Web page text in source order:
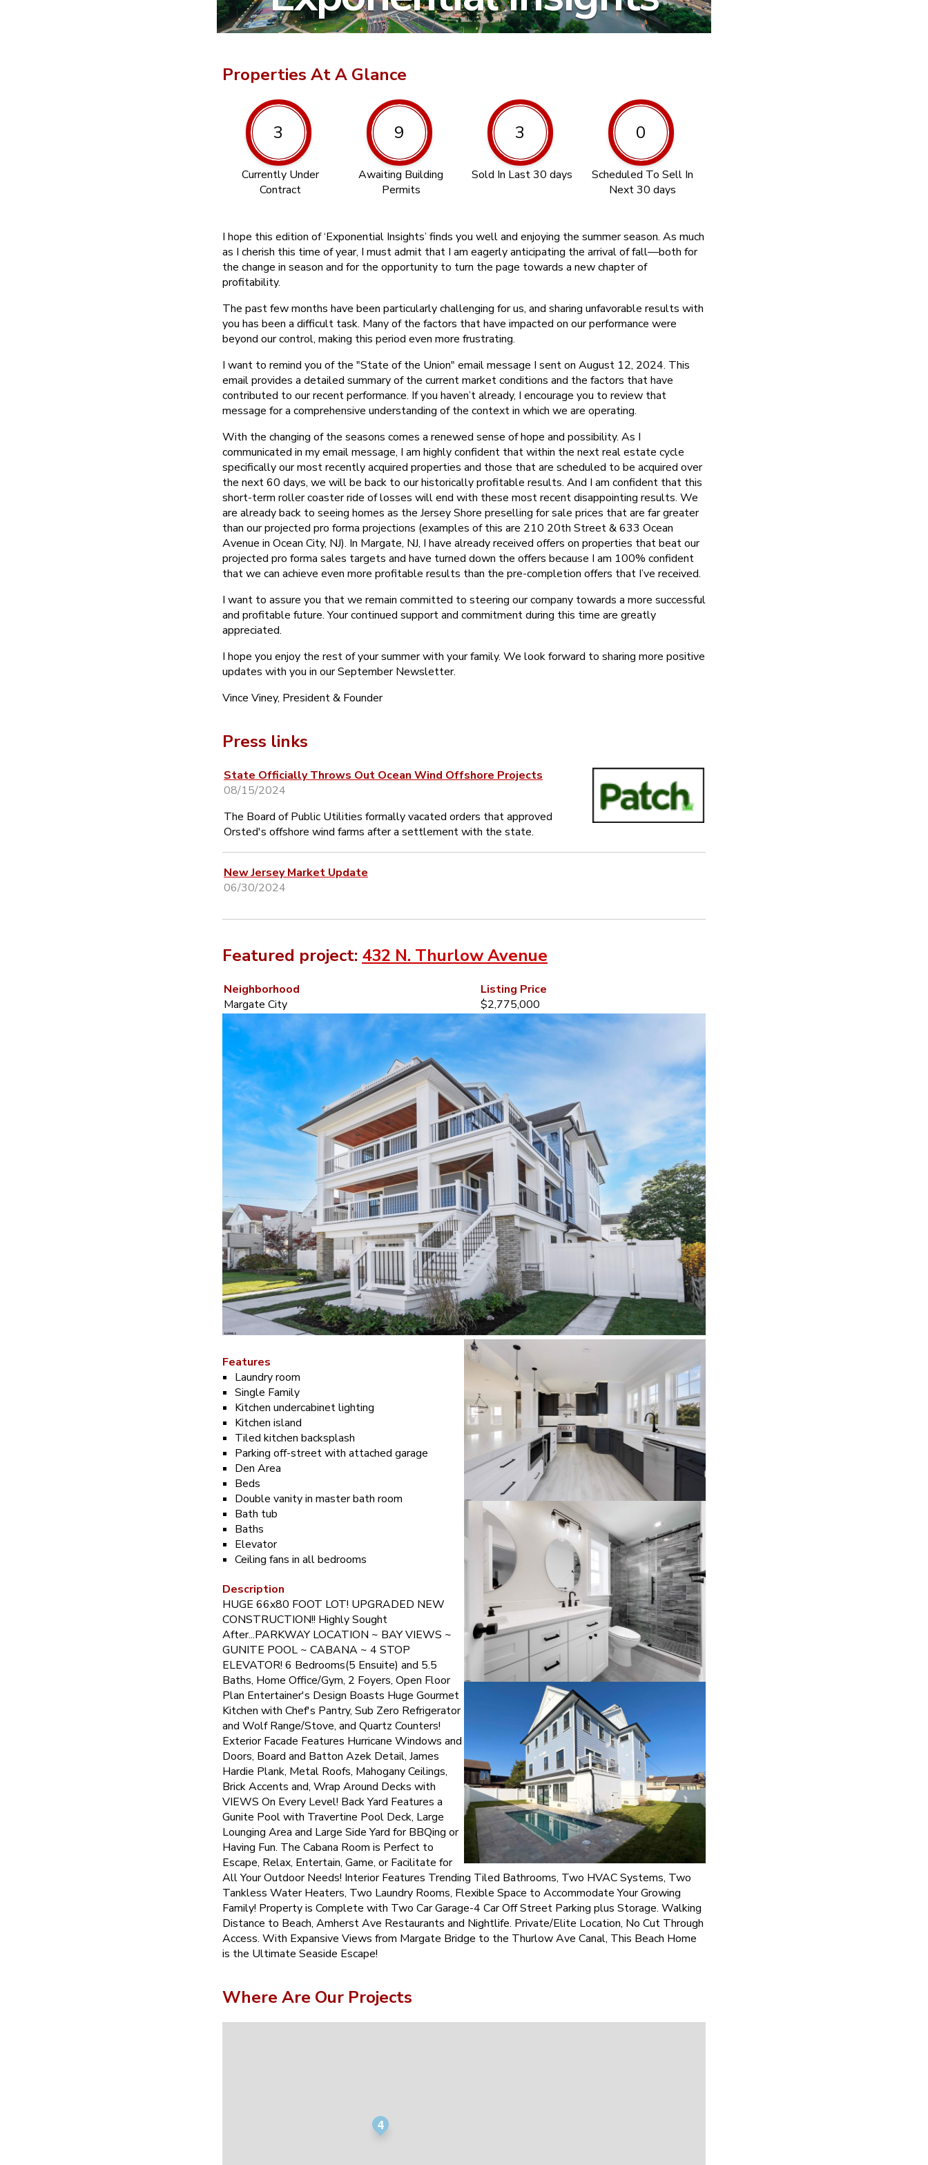
Properties At A Glance
3
Currently Under
Contract
9
Awaiting Building
Permits
3
Sold In Last 30 days
0
Scheduled To Sell In
Next 30 days
I hope this edition of ‘Exponential Insights’ finds you well and enjoying the summer season. As much
as I cherish this time of year, I must admit that I am eagerly anticipating the arrival of fall—both for
the change in season and for the opportunity to turn the page towards a new chapter of
profitability.
The past few months have been particularly challenging for us, and sharing unfavorable results with
you has been a difficult task. Many of the factors that have impacted on our performance were
beyond our control, making this period even more frustrating.
I want to remind you of the "State of the Union" email message I sent on August 12, 2024. This
email provides a detailed summary of the current market conditions and the factors that have
contributed to our recent performance. If you haven’t already, I encourage you to review that
message for a comprehensive understanding of the context in which we are operating.
With the changing of the seasons comes a renewed sense of hope and possibility. As I
communicated in my email message, I am highly confident that within the next real estate cycle
specifically our most recently acquired properties and those that are scheduled to be acquired over
the next 60 days, we will be back to our historically profitable results. And I am confident that this
short-term roller coaster ride of losses will end with these most recent disappointing results. We
are already back to seeing homes as the Jersey Shore preselling for sale prices that are far greater
than our projected pro forma projections (examples of this are 210 20th Street & 633 Ocean
Avenue in Ocean City, NJ). In Margate, NJ, I have already received offers on properties that beat our
projected pro forma sales targets and have turned down the offers because I am 100% confident
that we can achieve even more profitable results than the pre-completion offers that I’ve received.
I want to assure you that we remain committed to steering our company towards a more successful
and profitable future. Your continued support and commitment during this time are greatly
appreciated.
I hope you enjoy the rest of your summer with your family. We look forward to sharing more positive
updates with you in our September Newsletter.
Vince Viney, President & Founder
Press links
State Officially Throws Out Ocean Wind Offshore Projects
08/15/2024
The Board of Public Utilities formally vacated orders that approved
Orsted's offshore wind farms after a settlement with the state.
New Jersey Market Update
06/30/2024
Featured project: 432 N. Thurlow Avenue
Neighborhood
Margate City
Listing Price
$2,775,000
Features
Laundry room
Single Family
Kitchen undercabinet lighting
Kitchen island
Tiled kitchen backsplash
Parking off-street with attached garage
Den Area
Beds
Double vanity in master bath room
Bath tub
Baths
Elevator
Ceiling fans in all bedrooms
Description
HUGE 66x80 FOOT LOT! UPGRADED NEW
CONSTRUCTION!! Highly Sought
After...PARKWAY LOCATION ~ BAY VIEWS ~
GUNITE POOL ~ CABANA ~ 4 STOP
ELEVATOR! 6 Bedrooms(5 Ensuite) and 5.5
Baths, Home Office/Gym, 2 Foyers, Open Floor
Plan Entertainer's Design Boasts Huge Gourmet
Kitchen with Chef's Pantry, Sub Zero Refrigerator
and Wolf Range/Stove, and Quartz Counters!
Exterior Facade Features Hurricane Windows and
Doors, Board and Batton Azek Detail, James
Hardie Plank, Metal Roofs, Mahogany Ceilings,
Brick Accents and, Wrap Around Decks with
VIEWS On Every Level! Back Yard Features a
Gunite Pool with Travertine Pool Deck, Large
Lounging Area and Large Side Yard for BBQing or
Having Fun. The Cabana Room is Perfect to
Escape, Relax, Entertain, Game, or Facilitate for
All Your Outdoor Needs! Interior Features Trending Tiled Bathrooms, Two HVAC Systems, Two
Tankless Water Heaters, Two Laundry Rooms, Flexible Space to Accommodate Your Growing
Family! Property is Complete with Two Car Garage-4 Car Off Street Parking plus Storage. Walking
Distance to Beach, Amherst Ave Restaurants and Nightlife. Private/Elite Location, No Cut Through
Access. With Expansive Views from Margate Bridge to the Thurlow Ave Canal, This Beach Home
is the Ultimate Seaside Escape!
Where Are Our Projects
4